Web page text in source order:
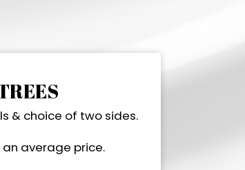
& choice of two sides.
average price.